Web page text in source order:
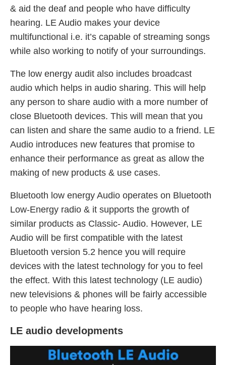
& aid the deaf and people who have difficulty
hearing. LE Audio makes your device
multifunctional i.e. it’s capable of streaming songs
while also working to notify of your surroundings.
The low energy audit also includes broadcast
audio which helps in audio sharing. This will help
any person to share audio with a more number of
close Bluetooth devices. This will mean that you
can listen and share the same audio to a friend. LE
Audio introduces new features that promise to
enhance their performance as great as allow the
making of new products & use cases.
Bluetooth low energy Audio operates on Bluetooth
Low-Energy radio & it supports the growth of
similar products as Classic- Audio. However, LE
Audio will be first compatible with the latest
Bluetooth version 5.2 hence you will require
devices with the latest technology for you to feel
the effect. With this latest technology (LE audio)
new televisions & phones will be fairly accessible
to people who have hearing loss.
LE audio developments